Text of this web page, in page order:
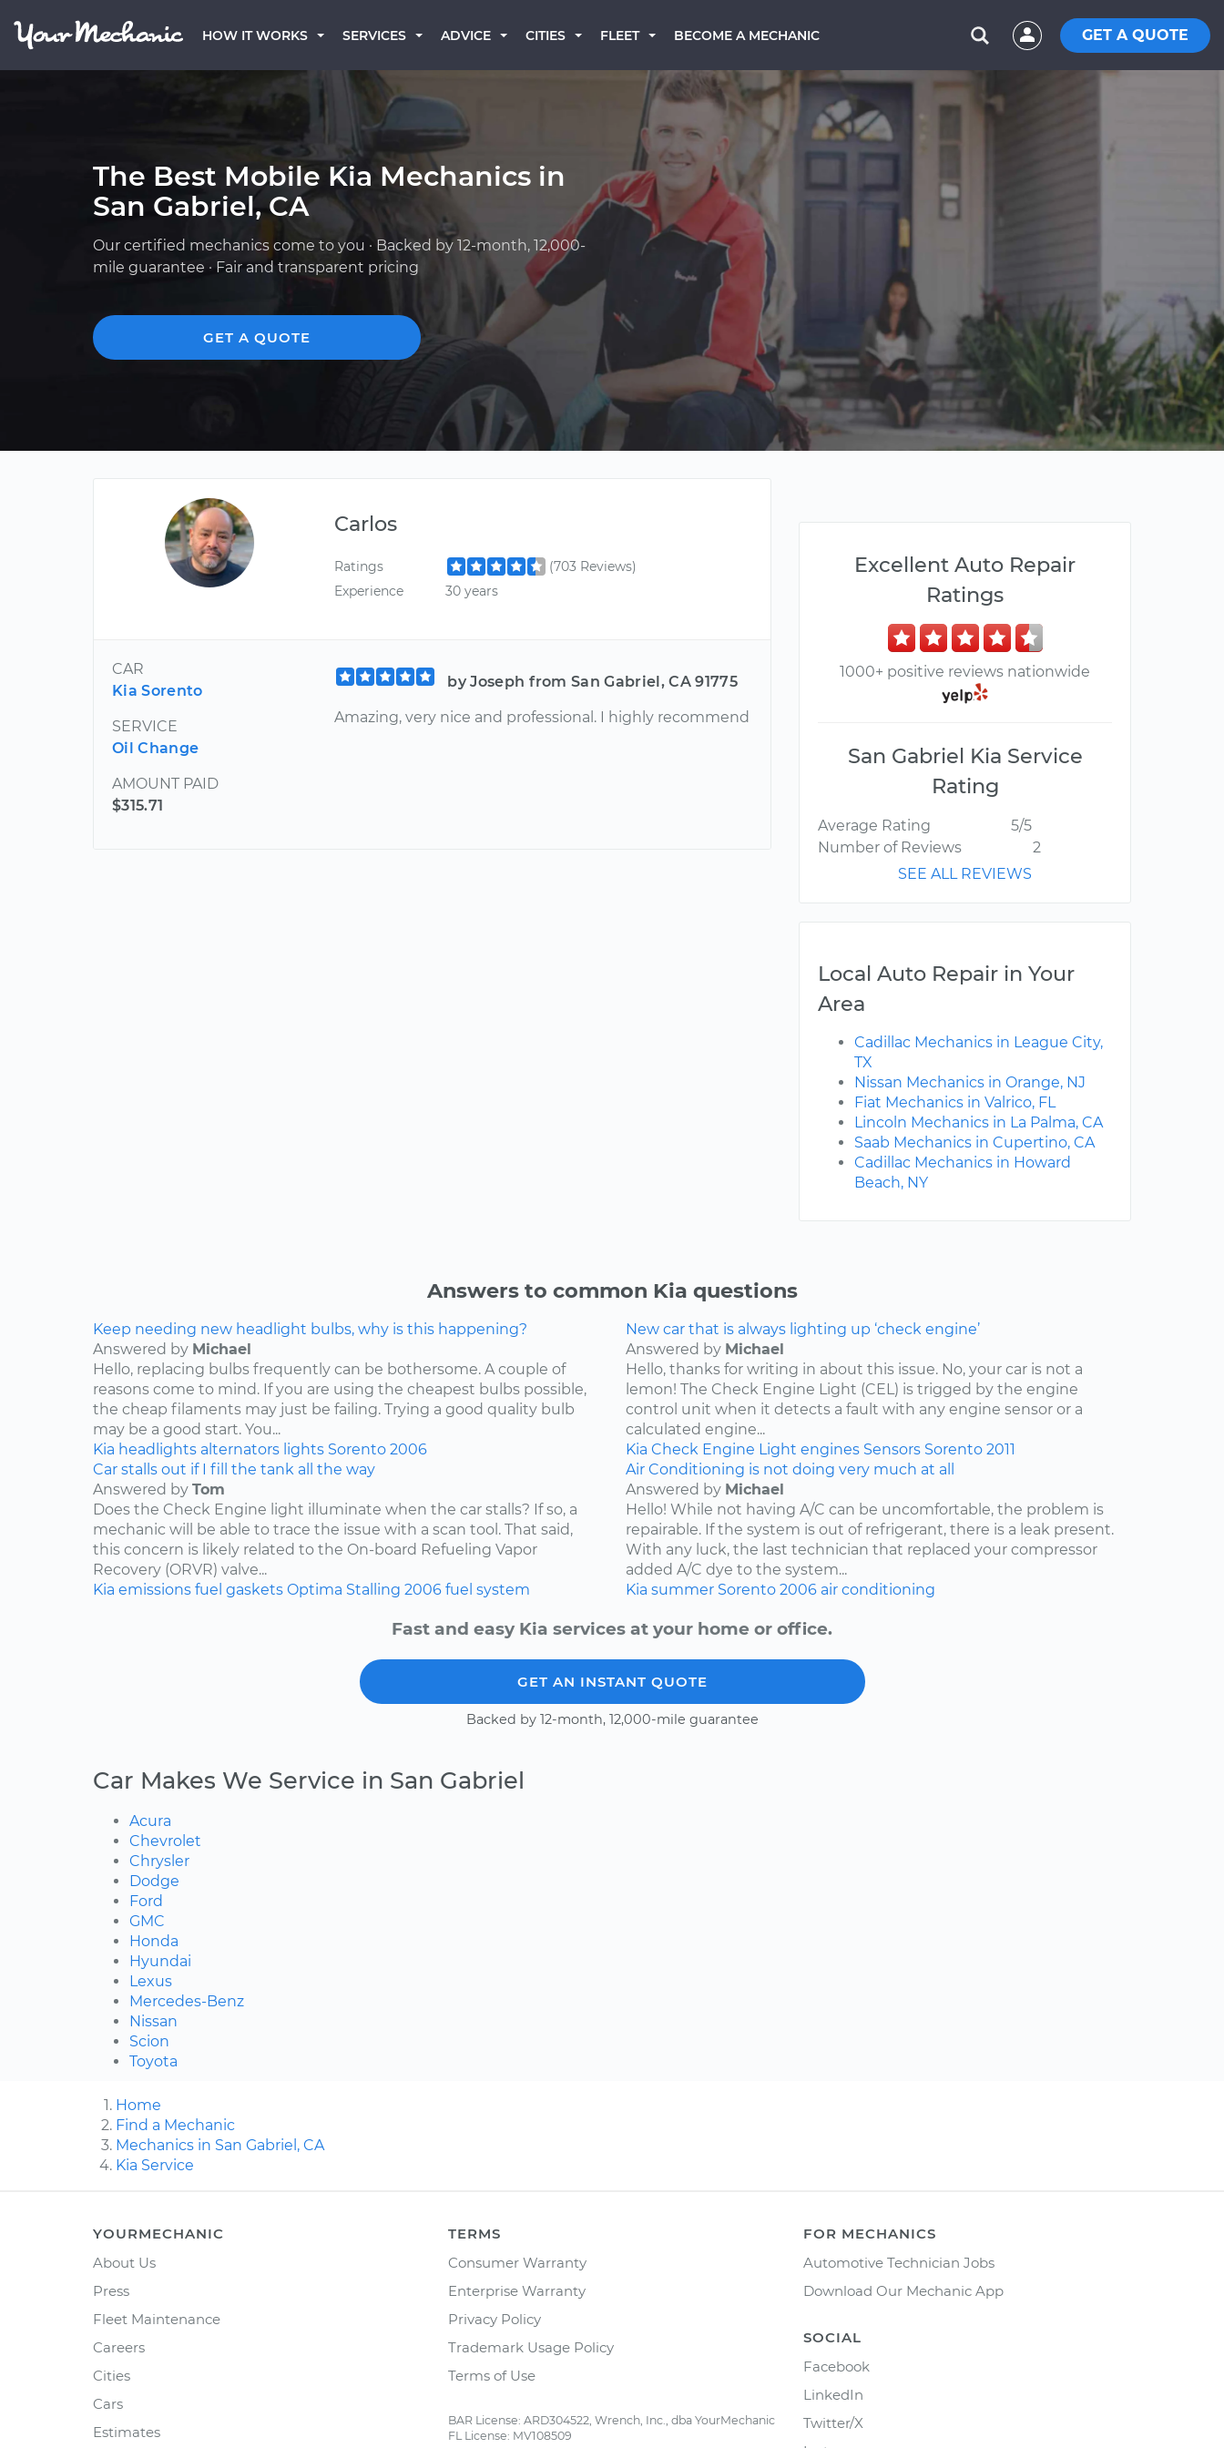
HOW IT WORKS SERVICES ADVICE CITIES FLEET BECOME A MECHANIC GET A QUOTE
The Best Mobile Kia Mechanics in
San Gabriel, CA
Our certified mechanics come to you · Backed by 12-month, 12,000-
mile guarantee · Fair and transparent pricing
GET A QUOTE
Carlos
Ratings
(703 Reviews)
Experience
30 years
CAR
Kia Sorento
SERVICE
Oil Change
AMOUNT PAID
$315.71
by Joseph from San Gabriel, CA 91775
Amazing, very nice and professional. I highly recommend
Excellent Auto Repair
Ratings
1000+ positive reviews nationwide
San Gabriel Kia Service
Rating
Average Rating
5/5
Number of Reviews
2
SEE ALL REVIEWS
Local Auto Repair in Your
Area
Cadillac Mechanics in League City,
TX
Nissan Mechanics in Orange, NJ
Fiat Mechanics in Valrico, FL
Lincoln Mechanics in La Palma, CA
Saab Mechanics in Cupertino, CA
Cadillac Mechanics in Howard
Beach, NY
Answers to common Kia questions
Keep needing new headlight bulbs, why is this happening?
Answered by Michael
Hello, replacing bulbs frequently can be bothersome. A couple of
reasons come to mind. If you are using the cheapest bulbs possible,
the cheap filaments may just be failing. Trying a good quality bulb
may be a good start. You...
Kia headlights alternators lights Sorento 2006
New car that is always lighting up ‘check engine’
Answered by Michael
Hello, thanks for writing in about this issue. No, your car is not a
lemon! The Check Engine Light (CEL) is trigged by the engine
control unit when it detects a fault with any engine sensor or a
calculated engine...
Kia Check Engine Light engines Sensors Sorento 2011
Car stalls out if I fill the tank all the way
Answered by Tom
Does the Check Engine light illuminate when the car stalls? If so, a
mechanic will be able to trace the issue with a scan tool. That said,
this concern is likely related to the On-board Refueling Vapor
Recovery (ORVR) valve...
Kia emissions fuel gaskets Optima Stalling 2006 fuel system
Air Conditioning is not doing very much at all
Answered by Michael
Hello! While not having A/C can be uncomfortable, the problem is
repairable. If the system is out of refrigerant, there is a leak present.
With any luck, the last technician that replaced your compressor
added A/C dye to the system...
Kia summer Sorento 2006 air conditioning
Fast and easy Kia services at your home or office.
GET AN INSTANT QUOTE
Backed by 12-month, 12,000-mile guarantee
Car Makes We Service in San Gabriel
Acura
Chevrolet
Chrysler
Dodge
Ford
GMC
Honda
Hyundai
Lexus
Mercedes-Benz
Nissan
Scion
Toyota
Home
Find a Mechanic
Mechanics in San Gabriel, CA
Kia Service
YOURMECHANIC
About Us
Press
Fleet Maintenance
Careers
Cities
Cars
Estimates
TERMS
Consumer Warranty
Enterprise Warranty
Privacy Policy
Trademark Usage Policy
Terms of Use
BAR License: ARD304522, Wrench, Inc., dba YourMechanic
FL License: MV108509
FOR MECHANICS
Automotive Technician Jobs
Download Our Mechanic App
SOCIAL
Facebook
LinkedIn
Twitter/X